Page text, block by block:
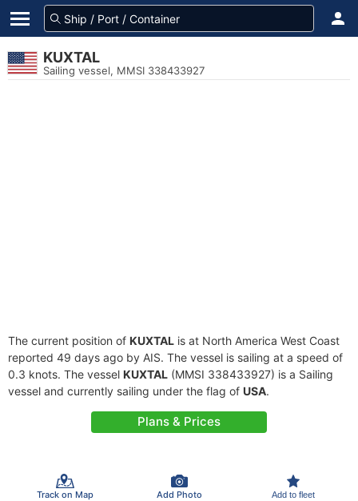
KUXTAL
Sailing vessel, MMSI 338433927
The current position of KUXTAL is at North America West Coast
reported 49 days ago by AIS. The vessel is sailing at a speed of
0.3 knots. The vessel KUXTAL (MMSI 338433927) is a Sailing
vessel and currently sailing under the flag of USA.
Plans & Prices
Track on Map Add Photo Add to fleet